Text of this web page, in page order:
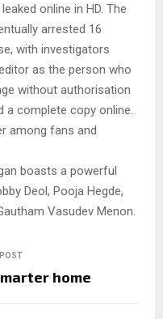
online in HD. The
arrested 16
with investigators
as the person who
without authorisation
a complete copy online.
among fans and
boasts a powerful
Deol, Pooja Hegde,
Vasudev Menon.
home